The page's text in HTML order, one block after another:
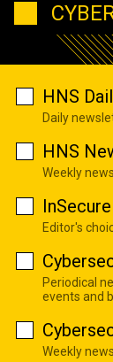
HNS
Daily
HNS
Weekly
Editor's
Periodical
events and
Weekly